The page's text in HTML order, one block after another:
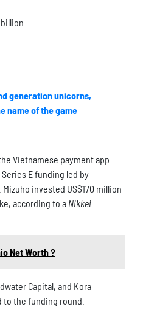
generation unicorns,
name of the game
Vietnamese payment app
E funding led by
invested US$170 million
according to a Nikkei
Net Worth ?
Capital, and Kora
the funding round.